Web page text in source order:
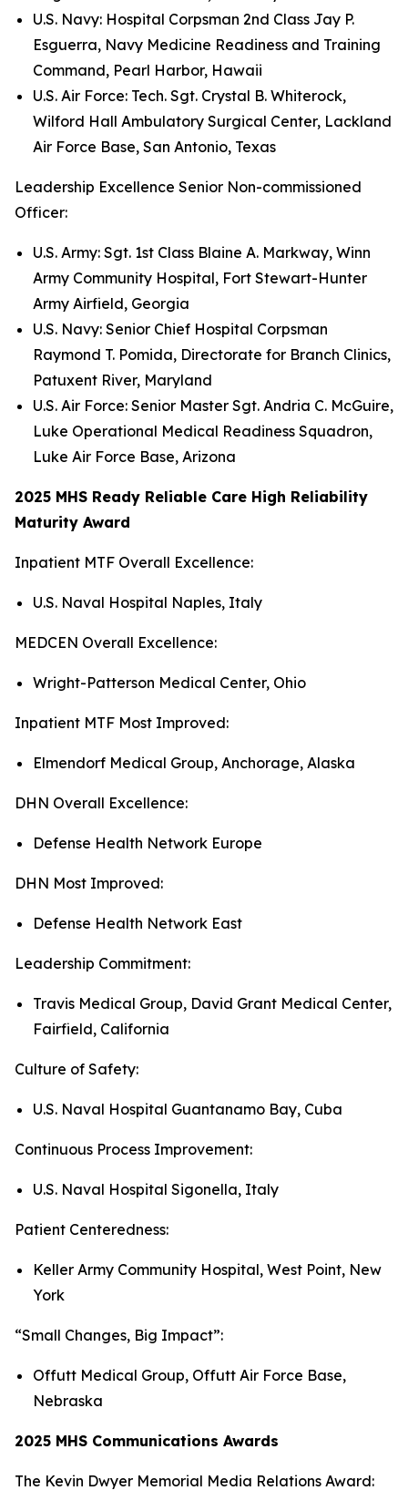
U.S. Navy: Hospital Corpsman 2nd Class Jay P.
Esguerra, Navy Medicine Readiness and Training
Command, Pearl Harbor, Hawaii
U.S. Air Force: Tech. Sgt. Crystal B. Whiterock,
Wilford Hall Ambulatory Surgical Center, Lackland
Air Force Base, San Antonio, Texas
Leadership Excellence Senior Non-commissioned
Officer:
U.S. Army: Sgt. 1st Class Blaine A. Markway, Winn
Army Community Hospital, Fort Stewart-Hunter
Army Airfield, Georgia
U.S. Navy: Senior Chief Hospital Corpsman
Raymond T. Pomida, Directorate for Branch Clinics,
Patuxent River, Maryland
U.S. Air Force: Senior Master Sgt. Andria C. McGuire,
Luke Operational Medical Readiness Squadron,
Luke Air Force Base, Arizona
2025 MHS Ready Reliable Care High Reliability
Maturity Award
Inpatient MTF Overall Excellence:
U.S. Naval Hospital Naples, Italy
MEDCEN Overall Excellence:
Wright-Patterson Medical Center, Ohio
Inpatient MTF Most Improved:
Elmendorf Medical Group, Anchorage, Alaska
DHN Overall Excellence:
Defense Health Network Europe
DHN Most Improved:
Defense Health Network East
Leadership Commitment:
Travis Medical Group, David Grant Medical Center,
Fairfield, California
Culture of Safety:
U.S. Naval Hospital Guantanamo Bay, Cuba
Continuous Process Improvement:
U.S. Naval Hospital Sigonella, Italy
Patient Centeredness:
Keller Army Community Hospital, West Point, New
York
“Small Changes, Big Impact”:
Offutt Medical Group, Offutt Air Force Base,
Nebraska
2025 MHS Communications Awards
The Kevin Dwyer Memorial Media Relations Award: